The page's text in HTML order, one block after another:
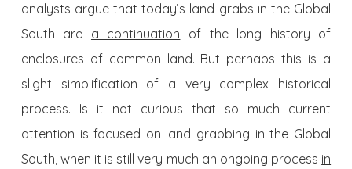
analysts argue that today’s land grabs in the Global
South are a continuation of the long history of
enclosures of common land. But perhaps this is a
slight simplification of a very complex historical
process. Is it not curious that so much current
attention is focused on land grabbing in the Global
South, when it is still very much an ongoing process in